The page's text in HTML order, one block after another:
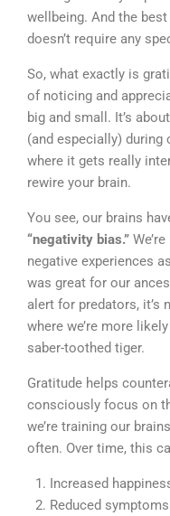
wellbeing. And the
doesn’t require any
So, what exactly is
of noticing and
big and small. It’s
(and especially) during
where it gets really
rewire your brain.
You see, our brains
“negativity bias.”
negative experiences
was great for our
alert for predators, it’s
where we’re more
saber-toothed tiger.
Gratitude helps
consciously focus on
we’re training our
often. Over time, this
Increased
Reduced